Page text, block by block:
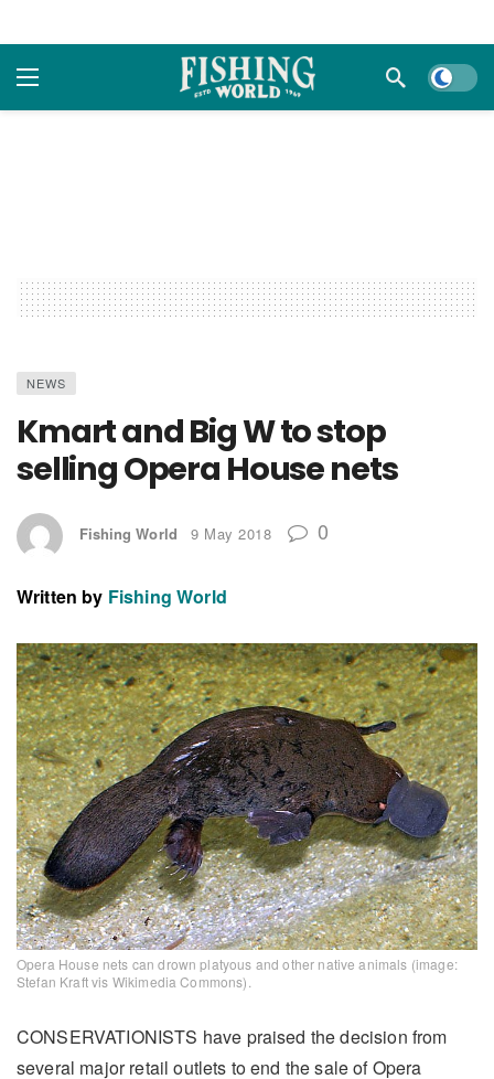
Dark
NEWS
Kmart and Big W to stop
selling Opera House nets
Fishing World 9 May 2018 0
Written by Fishing World
Opera House nets can drown platyous and other native animals (image:
Stefan Kraft vis Wikimedia Commons).
CONSERVATIONISTS have praised the decision from
several major retail outlets to end the sale of Opera